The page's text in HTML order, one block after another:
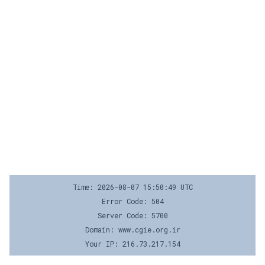
Time: 2026-08-07 15:50:49 UTC
Error Code: 504
Server Code: 5700
Domain: www.cgie.org.ir
Your IP: 216.73.217.154